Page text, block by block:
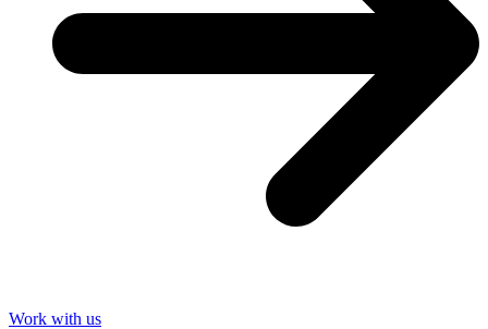
Work with us